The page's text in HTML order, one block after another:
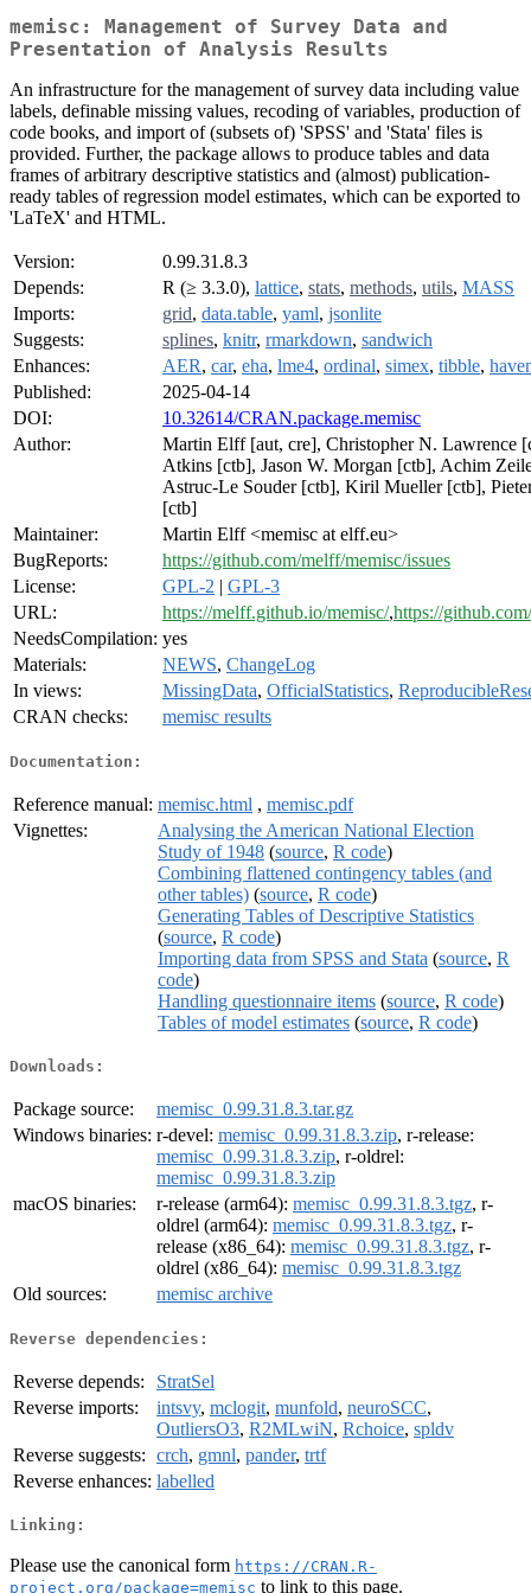
memisc: Management of Survey Data and
Presentation of Analysis Results
An infrastructure for the management of survey data including value
labels, definable missing values, recoding of variables, production of
code books, and import of (subsets of) 'SPSS' and 'Stata' files is
provided. Further, the package allows to produce tables and data
frames of arbitrary descriptive statistics and (almost) publication-
ready tables of regression model estimates, which can be exported to
'LaTeX' and HTML.
Version:
0.99.31.8.3
Depends:
R (≥ 3.3.0), lattice, stats, methods, utils, MASS
Imports:
grid, data.table, yaml, jsonlite
Suggests:
splines, knitr, rmarkdown, sandwich
Enhances:
AER, car, eha, lme4, ordinal, simex, tibble,
Published:
2025-04-14
DOI:
10.32614/CRAN.package.memisc
Author:
Martin Elff [aut, cre], Christopher N. Lawrence
Atkins [ctb], Jason W. Morgan [ctb], Achim
Astruc-Le Souder [ctb], Kiril Mueller [ctb],
[ctb]
Maintainer:
Martin Elff <memisc at elff.eu>
BugReports:
https://github.com/melff/memisc/issues
License:
GPL-2 | GPL-3
URL:
https://melff.github.io/memisc/,https://
NeedsCompilation: yes
Materials:
NEWS, ChangeLog
In views:
MissingData, OfficialStatistics,
CRAN checks:
memisc results
Documentation:
Reference manual: memisc.html , memisc.pdf
Vignettes:
Analysing the American National Election
Study of 1948 (source, R code)
Combining flattened contingency tables (and
other tables) (source, R code)
Generating Tables of Descriptive Statistics
(source, R code)
Importing data from SPSS and Stata (source, R
code)
Handling questionnaire items (source, R code)
Tables of model estimates (source, R code)
Downloads:
Package source:
memisc_0.99.31.8.3.tar.gz
Windows binaries: r-devel: memisc_0.99.31.8.3.zip, r-release:
memisc_0.99.31.8.3.zip, r-oldrel:
memisc_0.99.31.8.3.zip
macOS binaries:
r-release (arm64): memisc_0.99.31.8.3.tgz, r-
oldrel (arm64): memisc_0.99.31.8.3.tgz, r-
release (x86_64): memisc_0.99.31.8.3.tgz, r-
oldrel (x86_64): memisc_0.99.31.8.3.tgz
Old sources:
memisc archive
Reverse dependencies:
Reverse depends:
StratSel
Reverse imports:
intsvy, mclogit, munfold, neuroSCC,
OutliersO3, R2MLwiN, Rchoice, spldv
Reverse suggests: crch, gmnl, pander, trtf
Reverse enhances: labelled
Linking:
Please use the canonical form https://CRAN.R-
project.org/package=memisc to link to this page.